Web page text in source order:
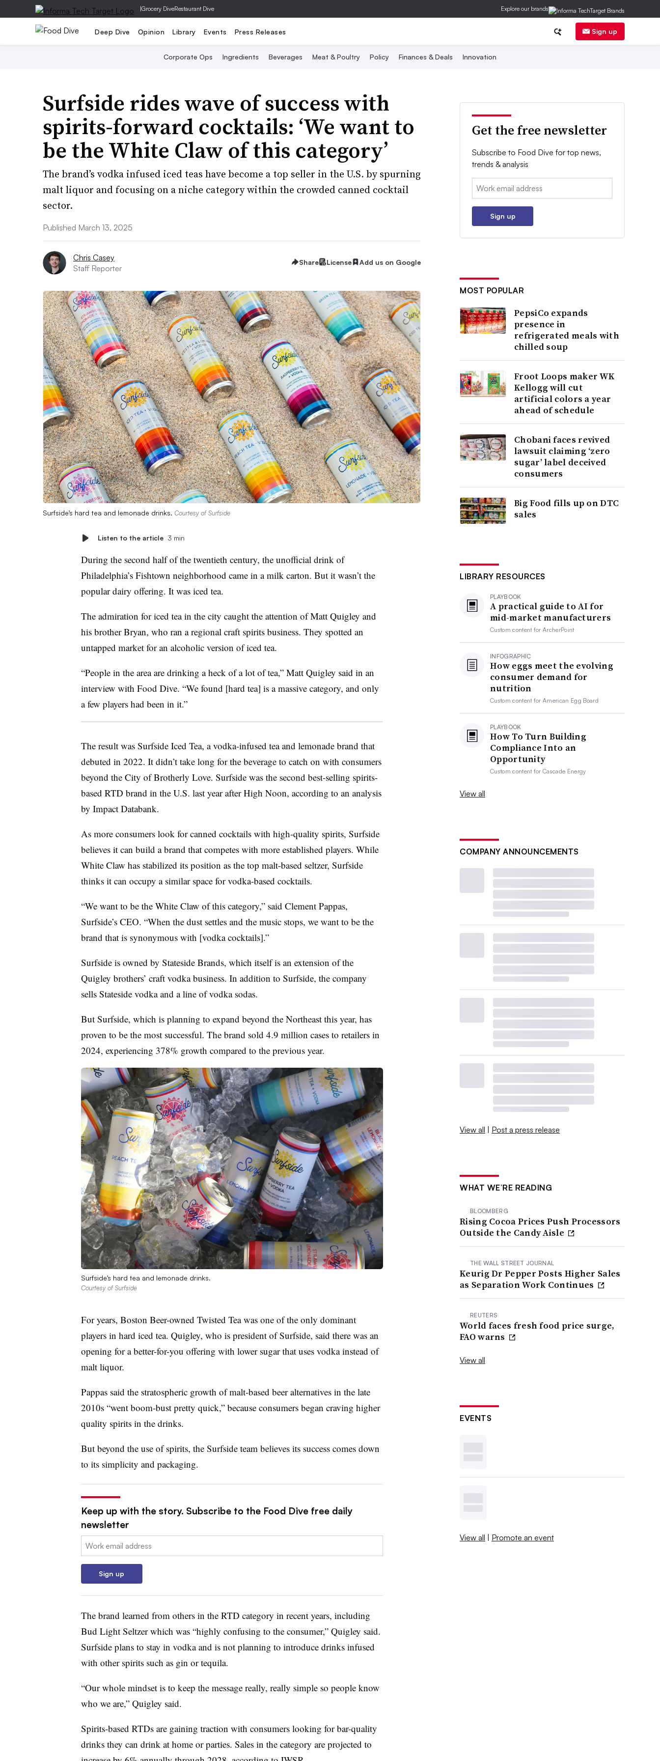
|Grocery DiveRestaurant Dive Explore our brands
Deep Dive Opinion Library Events Press Releases Sign up
Corporate Ops Ingredients Beverages Meat & Poultry Policy Finances & Deals Innovation
Surfside rides wave of success with
spirits-forward cocktails: ‘We want to
be the White Claw of this category’
The brand’s vodka infused iced teas have become a top seller in the U.S. by spurning
malt liquor and focusing on a niche category within the crowded canned cocktail
sector.
Published March 13, 2025
Chris Casey
Staff Reporter
Share License Add us on Google
Surfside’s hard tea and lemonade drinks. Courtesy of Surfside
Listen to the article 3 min
During the second half of the twentieth century, the unofficial drink of
Philadelphia’s Fishtown neighborhood came in a milk carton. But it wasn’t the
popular dairy offering. It was iced tea.
The admiration for iced tea in the city caught the attention of Matt Quigley and
his brother Bryan, who ran a regional craft spirits business. They spotted an
untapped market for an alcoholic version of iced tea.
“People in the area are drinking a heck of a lot of tea,” Matt Quigley said in an
interview with Food Dive. “We found [hard tea] is a massive category, and only
a few players had been in it.”
The result was Surfside Iced Tea, a vodka-infused tea and lemonade brand that
debuted in 2022. It didn’t take long for the beverage to catch on with consumers
beyond the City of Brotherly Love. Surfside was the second best-selling spirits-
based RTD brand in the U.S. last year after High Noon, according to an analysis
by Impact Databank.
As more consumers look for canned cocktails with high-quality spirits, Surfside
believes it can build a brand that competes with more established players. While
White Claw has stabilized its position as the top malt-based seltzer, Surfside
thinks it can occupy a similar space for vodka-based cocktails.
“We want to be the White Claw of this category,” said Clement Pappas,
Surfside’s CEO. “When the dust settles and the music stops, we want to be the
brand that is synonymous with [vodka cocktails].”
Surfside is owned by Stateside Brands, which itself is an extension of the
Quigley brothers’ craft vodka business. In addition to Surfside, the company
sells Stateside vodka and a line of vodka sodas.
But Surfside, which is planning to expand beyond the Northeast this year, has
proven to be the most successful. The brand sold 4.9 million cases to retailers in
2024, experiencing 378% growth compared to the previous year.
Surfside’s hard tea and lemonade drinks.
Courtesy of Surfside
For years, Boston Beer-owned Twisted Tea was one of the only dominant
players in hard iced tea. Quigley, who is president of Surfside, said there was an
opening for a better-for-you offering with lower sugar that uses vodka instead of
malt liquor.
Pappas said the stratospheric growth of malt-based beer alternatives in the late
2010s “went boom-bust pretty quick,” because consumers began craving higher
quality spirits in the drinks.
But beyond the use of spirits, the Surfside team believes its success comes down
to its simplicity and packaging.
Keep up with the story. Subscribe to the Food Dive free daily
newsletter
Email:
Sign up
The brand learned from others in the RTD category in recent years, including
Bud Light Seltzer which was “highly confusing to the consumer,” Quigley said.
Surfside plans to stay in vodka and is not planning to introduce drinks infused
with other spirits such as gin or tequila.
“Our whole mindset is to keep the message really, really simple so people know
who we are,” Quigley said.
Spirits-based RTDs are gaining traction with consumers looking for bar-quality
drinks they can drink at home or parties. Sales in the category are projected to
Get the free newsletter
Subscribe to Food Dive for top news,
trends & analysis
Email:
Sign up
MOST POPULAR
PepsiCo expands
presence in
refrigerated meals with
chilled soup
Froot Loops maker WK
Kellogg will cut
artificial colors a year
ahead of schedule
Chobani faces revived
lawsuit claiming ‘zero
sugar’ label deceived
consumers
Big Food fills up on DTC
sales
LIBRARY RESOURCES
PLAYBOOK
A practical guide to AI for
mid-market manufacturers
Custom content forArcherPoint
INFOGRAPHIC
How eggs meet the evolving
consumer demand for
nutrition
Custom content forAmerican Egg Board
PLAYBOOK
How To Turn Building
Compliance Into an
Opportunity
Custom content forCascade Energy
View all
COMPANY ANNOUNCEMENTS
View all | Post a press release
WHAT WE’RE READING
BLOOMBERG
Rising Cocoa Prices Push Processors
Outside the Candy Aisle
THE WALL STREET JOURNAL
Keurig Dr Pepper Posts Higher Sales
as Separation Work Continues
REUTERS
World faces fresh food price surge,
FAO warns
View all
EVENTS
View all | Promote an event